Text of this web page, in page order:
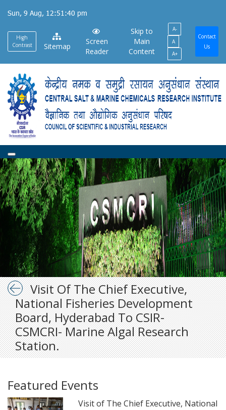
main
content
Sun, 9 Aug, 12:51:40 pm
High
Contrast
Sitemap
Screen
Reader
Skip to
Main
Content
A-
A
A+
Contact
Us
Visit Of The Chief Executive,
National Fisheries Development
Board, Hyderabad To CSIR-
CSMCRI- Marine Algal Research
Station.
Featured Events
Visit of The Chief Executive, National